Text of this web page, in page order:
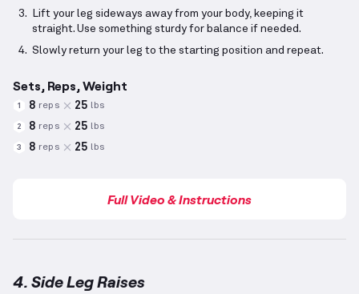
Lift your leg sideways away from your body, keeping it
straight. Use something sturdy for balance if needed.
Slowly return your leg to the starting position and repeat.
Sets, Reps, Weight
1 8 reps 25 lbs
2 8 reps 25 lbs
3 8 reps 25 lbs
Full Video & Instructions
4. Side Leg Raises